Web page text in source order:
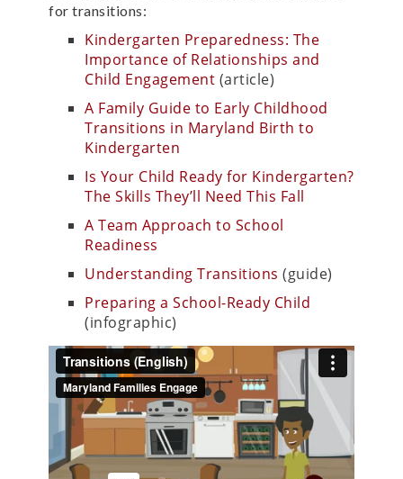
for transitions:
Kindergarten Preparedness: The
Importance of Relationships and
Child Engagement (article)
A Family Guide to Early Childhood
Transitions in Maryland Birth to
Kindergarten
Is Your Child Ready for Kindergarten?
The Skills They’ll Need This Fall
A Team Approach to School
Readiness
Understanding Transitions (guide)
Preparing a School-Ready Child
(infographic)